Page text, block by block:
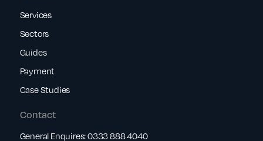
Services
Sectors
Guides
Payment
Case Studies
Contact
General Enquires:0333 888 4040